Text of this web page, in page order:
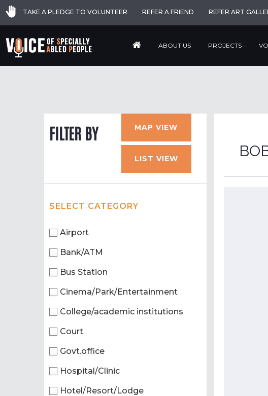
TAKE A PLEDGE TO VOLUNTEER REFER A FRIEND REFER ART
ABOUT US PROJECTS
FILTER BY MAP VIEW
LIST VIEW
SELECT CATEGORY
Airport
Bank/ATM
Bus Station
Cinema/Park/Entertainment
College/academic institutions
Court
Govt.office
Hospital/Clinic
Hotel/Resort/Lodge